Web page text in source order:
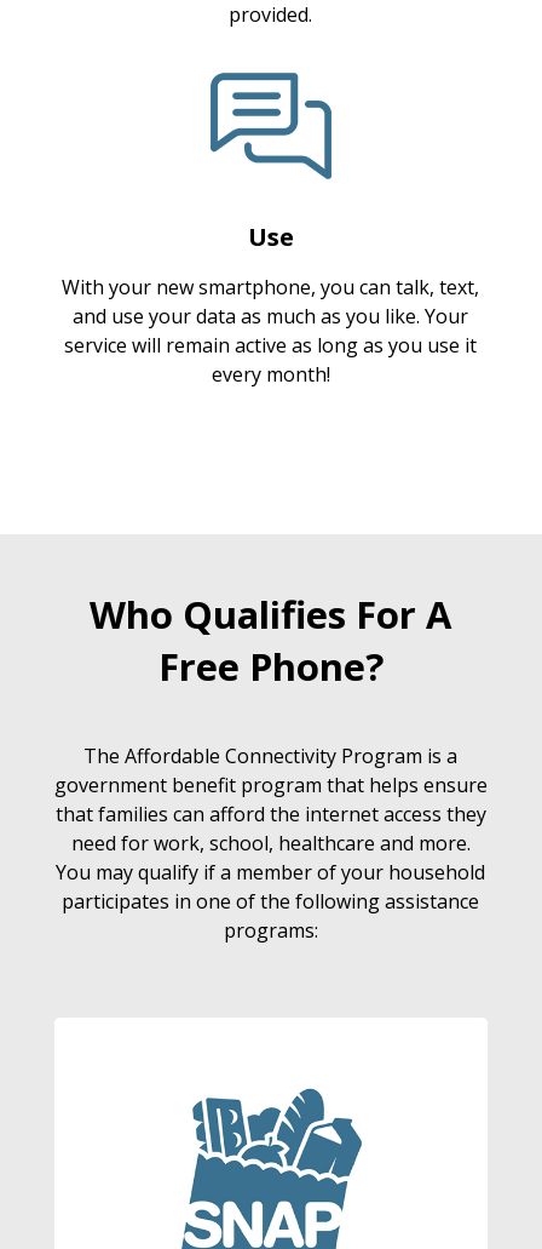
provided.
Use
With your new smartphone, you can talk, text,
and use your data as much as you like. Your
service will remain active as long as you use it
every month!
Who Qualifies For A
Free Phone?
The Affordable Connectivity Program is a
government benefit program that helps ensure
that families can afford the internet access they
need for work, school, healthcare and more.
You may qualify if a member of your household
participates in one of the following assistance
programs: